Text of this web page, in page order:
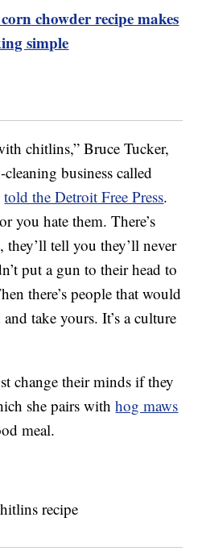
chowder recipe makes
simple
chitlins,” Bruce Tucker,
business called
told the Detroit Free Press.
you hate them. There’s
tell you they’ll never
put a gun to their head to
there’s people that would
take yours. It’s a culture
change their minds if they
she pairs withhog maws
meal.